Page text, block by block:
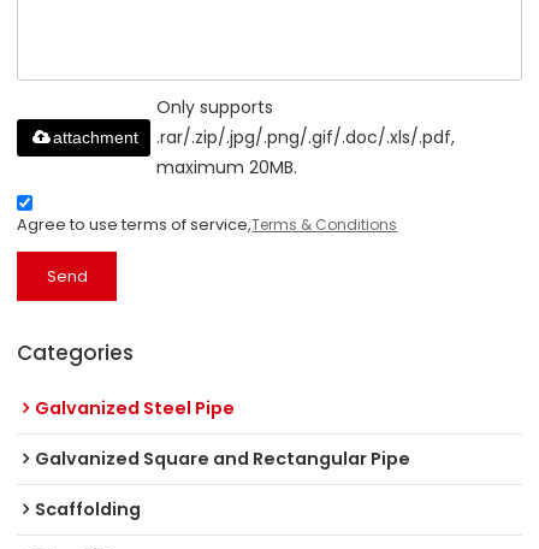
Only supports
.rar/.zip/.jpg/.png/.gif/.doc/.xls/.pdf,
maximum 20MB.
attachment
Agree to use terms of service,Terms & Conditions
Send
Categories
Galvanized Steel Pipe
Galvanized Square and Rectangular Pipe
Scaffolding